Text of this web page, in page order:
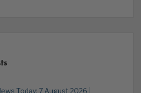
Today: 7 August 2026 |